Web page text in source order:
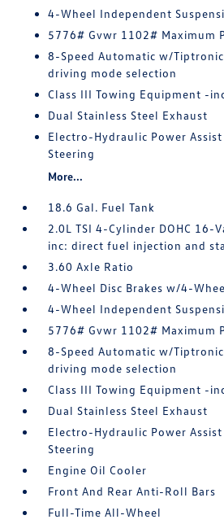
4-Wheel Independent
5776# Gvwr 1102# Maximum
8-Speed Automatic w/
driving mode selection
Class III Towing Equipment -
Dual Stainless Steel Exhaust
Electro-Hydraulic Power Assist
Steering
More...
18.6 Gal. Fuel Tank
2.0L TSI 4-Cylinder DOHC 16-
inc: direct fuel injection and
3.60 Axle Ratio
4-Wheel Disc Brakes w/4-
4-Wheel Independent
5776# Gvwr 1102# Maximum
8-Speed Automatic w/
driving mode selection
Class III Towing Equipment -
Dual Stainless Steel Exhaust
Electro-Hydraulic Power Assist
Steering
Engine Oil Cooler
Front And Rear Anti-Roll Bars
Full-Time All-Wheel